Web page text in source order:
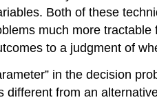
Both of these
much more
to a judgment of
in the decision
from an